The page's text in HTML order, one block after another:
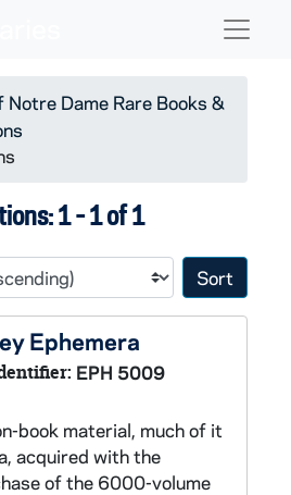
Dame Rare Books &
1 - 1 of 1
Sort
Ephemera
EPH 5009
book material, much of it
acquired with the
of the 6000-volume